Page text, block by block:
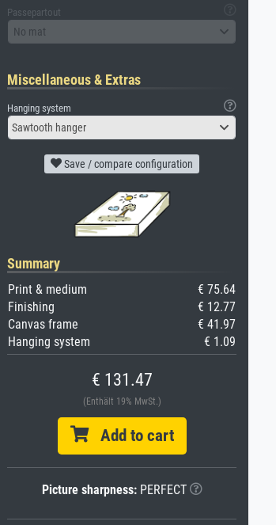
Passepartout
No mat
Miscellaneous & Extras
Hanging system
Sawtooth hanger
Save / compare configuration
Summary
Print & medium
€ 75.64
Finishing
€ 12.77
Canvas frame
€ 41.97
Hanging system
€ 1.09
€ 131.47
(Enthält 19% MwSt.)
Add to cart
Picture sharpness:PERFECT